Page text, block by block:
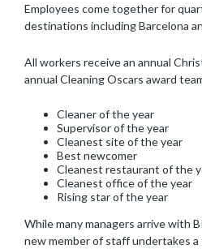
Employees come together for
destinations including Barcelona
All workers receive an annual
annual Cleaning Oscars award
Cleaner of the year
Supervisor of the year
Cleanest site of the year
Best newcomer
Cleanest restaurant of the
Cleanest office of the year
Rising star of the year
While many managers arrive with
new member of staff undertakes